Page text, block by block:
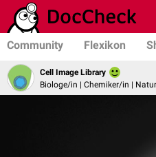
Community Flexikon
Cell Image Library
Biologe/in | Chemiker/in |